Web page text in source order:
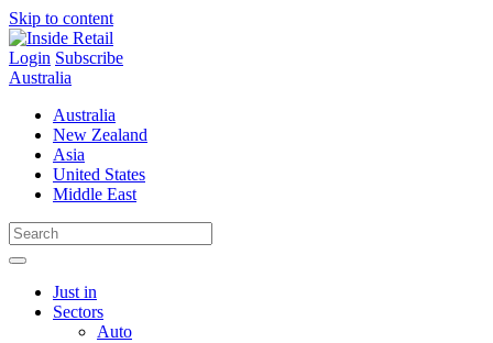
Skip to content
Login Subscribe
Australia
Australia
New Zealand
Asia
United States
Middle East
Just in
Sectors
Auto